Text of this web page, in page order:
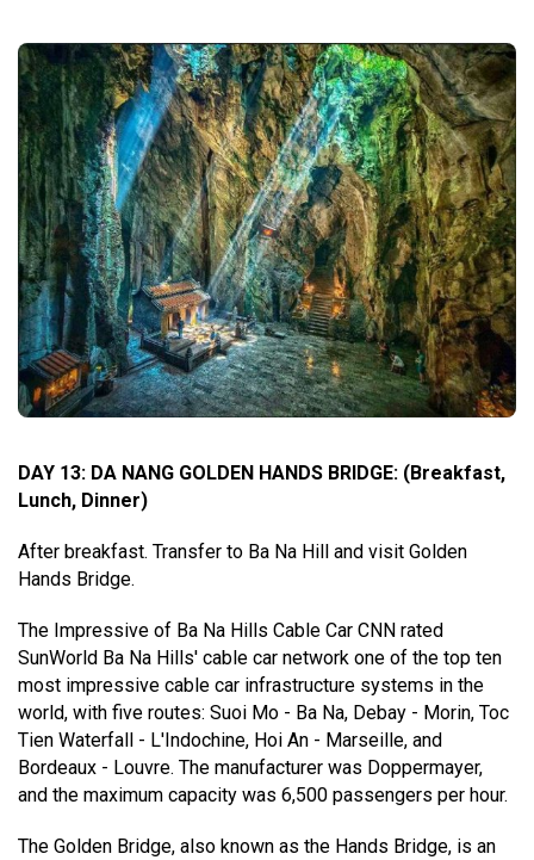
DAY 13: DA NANG GOLDEN HANDS BRIDGE: (Breakfast,
Lunch, Dinner)
After breakfast. Transfer to Ba Na Hill and visit Golden
Hands Bridge.
The Impressive of Ba Na Hills Cable Car CNN rated
SunWorld Ba Na Hills' cable car network one of the top ten
most impressive cable car infrastructure systems in the
world, with five routes: Suoi Mo - Ba Na, Debay - Morin, Toc
Tien Waterfall - L'Indochine, Hoi An - Marseille, and
Bordeaux - Louvre. The manufacturer was Doppermayer,
and the maximum capacity was 6,500 passengers per hour.
The Golden Bridge, also known as the Hands Bridge, is an